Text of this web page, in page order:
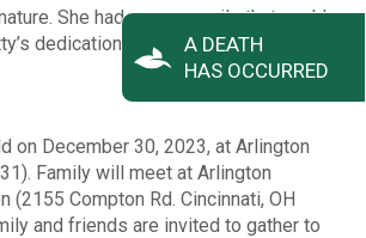
A DEATH
HAS OCCURRED
She had a warm smile that could
dedication to her family and friends
on December 30, 2023, at Arlington
Family will meet at Arlington
Compton Rd. Cincinnati, OH
and friends are invited to gather to